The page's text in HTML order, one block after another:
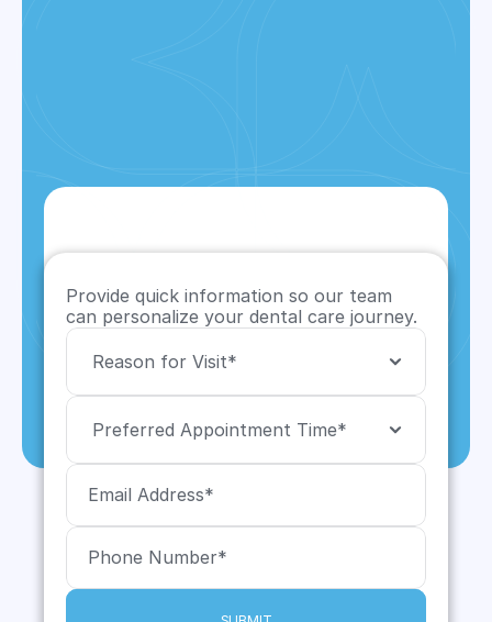
Provide quick information so our team
can personalize your dental care journey.